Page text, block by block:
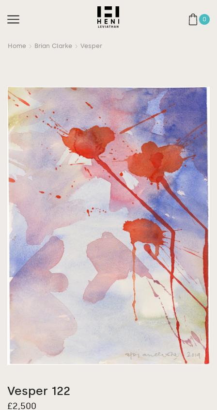
0
Home Brian Clarke Vesper
Vesper 122
£2,500